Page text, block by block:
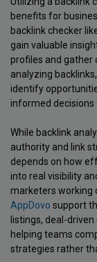
benefits for
backlink checker
gain valuable
profiles and gather
analyzing
identify
informed decisions
While backlink
authority and link
depends on how
into real visibility
marketers working
AppDovo support
listings, deal-
helping teams
strategies rather